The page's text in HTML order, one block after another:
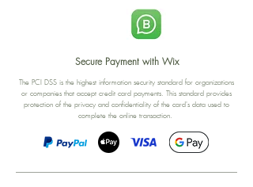
Secure Payment with Wix
The PCI DSS is the highest information security standard for organizations
or companies that accept credit card payments. This standard provides
protection of the privacy and confidentiality of the card's data used to
complete the online transaction.